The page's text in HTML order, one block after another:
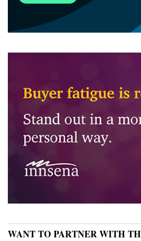
WANT TO PARTNER WITH